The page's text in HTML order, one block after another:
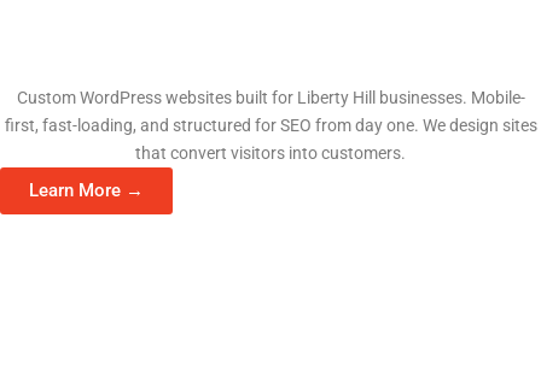
Custom WordPress websites built for Liberty Hill businesses. Mobile-
first, fast-loading, and structured for SEO from day one. We design sites
that convert visitors into customers.
Learn More →